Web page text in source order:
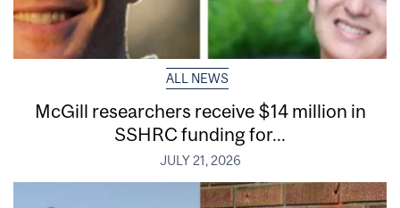
ALL NEWS
McGill researchers receive $14 million in
SSHRC funding for...
JULY 21, 2026